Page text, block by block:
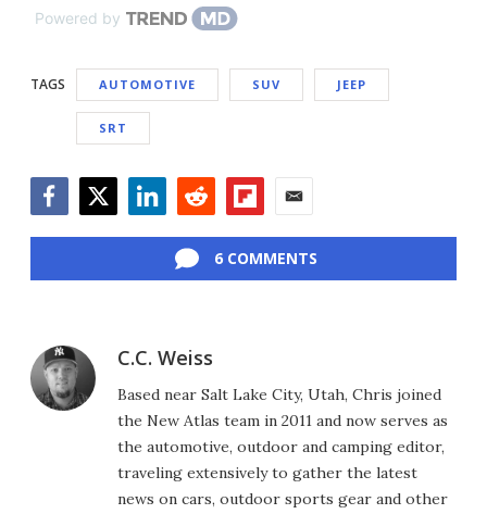
Powered by
TAGS AUTOMOTIVE SUV JEEP
SRT
6 COMMENTS
C.C. Weiss
Based near Salt Lake City, Utah, Chris joined
the New Atlas team in 2011 and now serves as
the automotive, outdoor and camping editor,
traveling extensively to gather the latest
news on cars, outdoor sports gear and other